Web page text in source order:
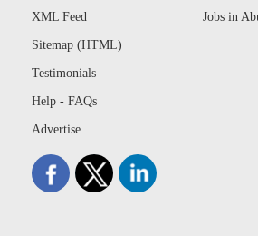
XML Feed
Sitemap (HTML)
Testimonials
Help - FAQs
Advertise
Jobs in